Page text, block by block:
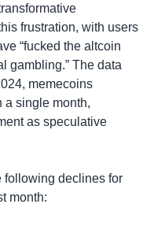
frustration, with users
“fucked the altcoin
gambling.” The data
memecoins
a single month,
as speculative
following declines for
month: